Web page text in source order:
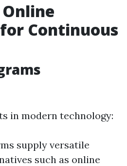
Continuous
in modern technology:
supply versatile
such as online